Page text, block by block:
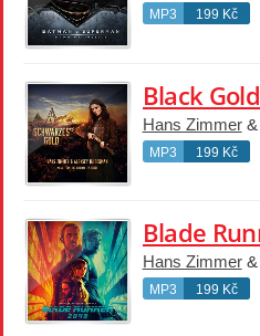
MP3 199 Kč
Hans Zimmer&
MP3 199 Kč
Hans Zimmer&
MP3 199 Kč